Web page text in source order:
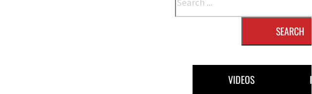
SEARCH
VIDEOS